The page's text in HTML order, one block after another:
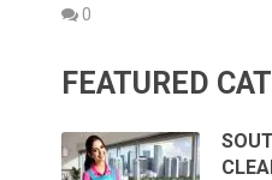
0
FEATURED